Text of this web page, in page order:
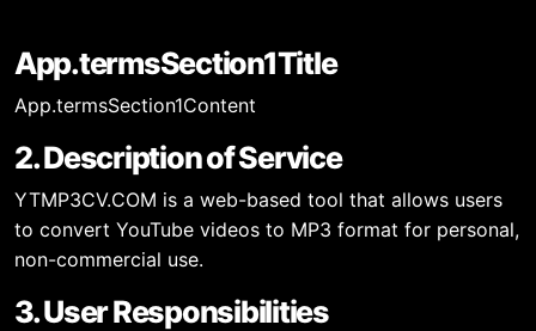
App.termsSection1Title
App.termsSection1Content
2. Description of Service
YTMP3CV.COM is a web-based tool that allows users
to convert YouTube videos to MP3 format for personal,
non-commercial use.
3. User Responsibilities